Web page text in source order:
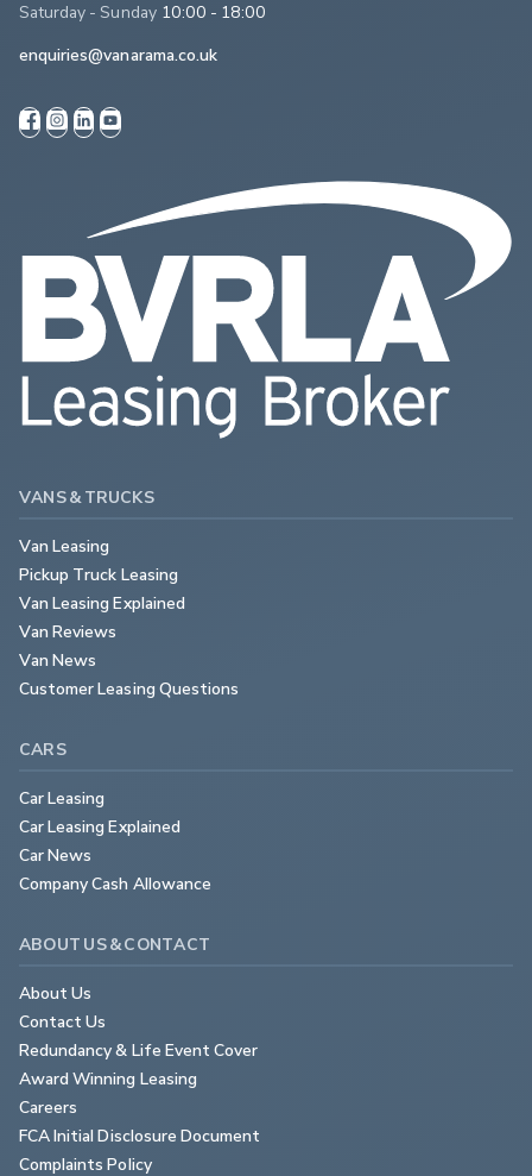
Saturday - Sunday 10:00 - 18:00
enquiries@vanarama.co.uk
VANS & TRUCKS
Van Leasing
Pickup Truck Leasing
Van Leasing Explained
Van Reviews
Van News
Customer Leasing Questions
CARS
Car Leasing
Car Leasing Explained
Car News
Company Cash Allowance
ABOUT US & CONTACT
About Us
Contact Us
Redundancy & Life Event Cover
Award Winning Leasing
Careers
FCA Initial Disclosure Document
Complaints Policy